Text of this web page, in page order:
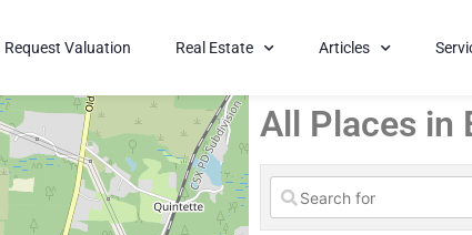
Request Valuation Real Estate Articles
All Places in